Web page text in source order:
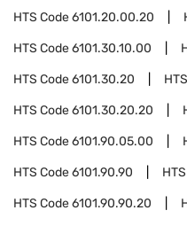
HTS Code6101.20.00.20
HTS Code6101.30.10.00
HTS Code6101.30.20
HTS Code6101.30.20.20
HTS Code6101.90.05.00
HTS Code6101.90.90
HTS Code6101.90.90.20